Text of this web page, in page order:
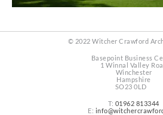
© 2022 Witcher Crawford
Basepoint Business
1 Winnal Valley
Winchester
Hampshire
SO23 0LD
T: 01962 813344
E: